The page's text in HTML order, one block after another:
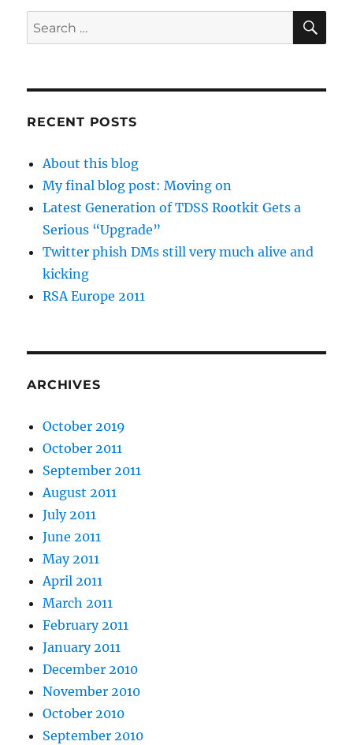
Search
for:
RECENT POSTS
About this blog
My final blog post: Moving on
Latest Generation of TDSS Rootkit Gets a
Serious “Upgrade”
Twitter phish DMs still very much alive and
kicking
RSA Europe 2011
ARCHIVES
October 2019
October 2011
September 2011
August 2011
July 2011
June 2011
May 2011
April 2011
March 2011
February 2011
January 2011
December 2010
November 2010
October 2010
September 2010